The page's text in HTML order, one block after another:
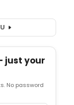
just your
No password